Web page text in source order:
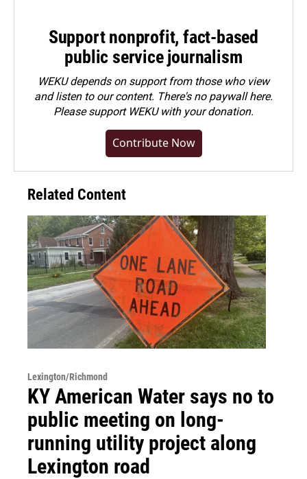
Support nonprofit, fact-based
public service journalism
WEKU depends on support from those who view
and listen to our content. There's no paywall here.
Pleasesupport WEKU with your donation.
Contribute Now
Related Content
Lexington/Richmond
KY American Water says no to
public meeting on long-
running utility project along
Lexington road